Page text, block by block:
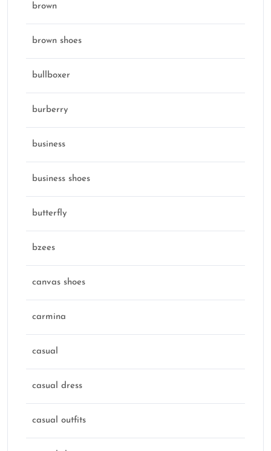
brown
brown shoes
bullboxer
burberry
business
business shoes
butterfly
bzees
canvas shoes
carmina
casual
casual dress
casual outfits